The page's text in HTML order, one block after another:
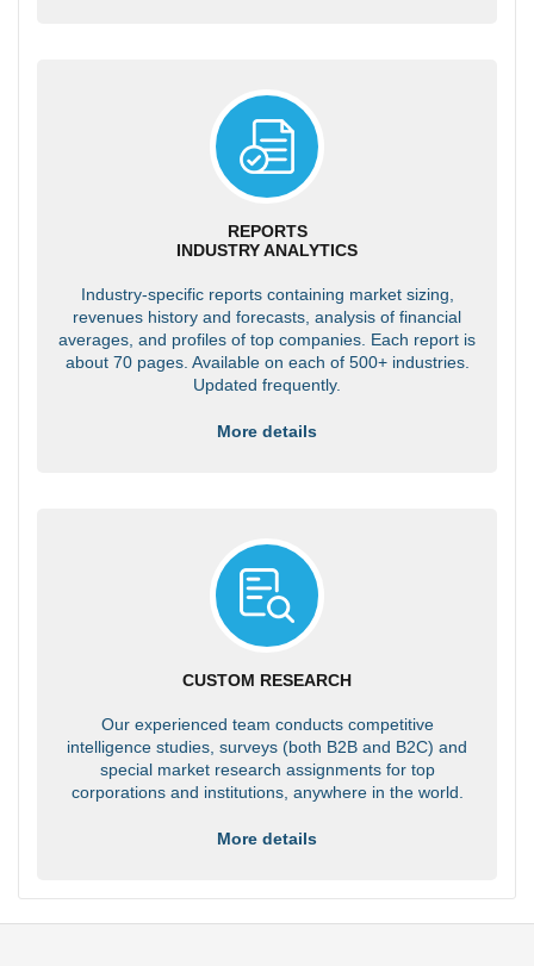
REPORTS
INDUSTRY ANALYTICS
Industry-specific reports containing market sizing,
revenues history and forecasts, analysis of financial
averages, and profiles of top companies. Each report is
about 70 pages. Available on each of 500+ industries.
Updated frequently.
More details
CUSTOM RESEARCH
Our experienced team conducts competitive
intelligence studies, surveys (both B2B and B2C) and
special market research assignments for top
corporations and institutions, anywhere in the world.
More details